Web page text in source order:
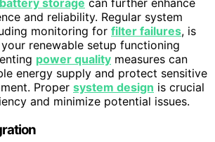
battery storage can further enhance
and reliability. Regular system
monitoring for filter failures, is
renewable setup functioning
power quality measures can
energy supply and protect sensitive
Proper system design is crucial
and minimize potential issues.